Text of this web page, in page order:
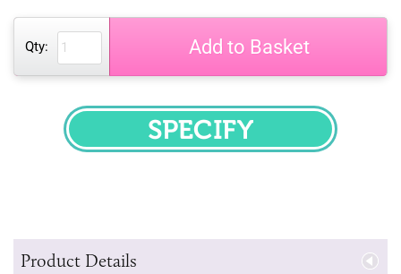
Qty: Add to Basket
SPECIFY
Product Details